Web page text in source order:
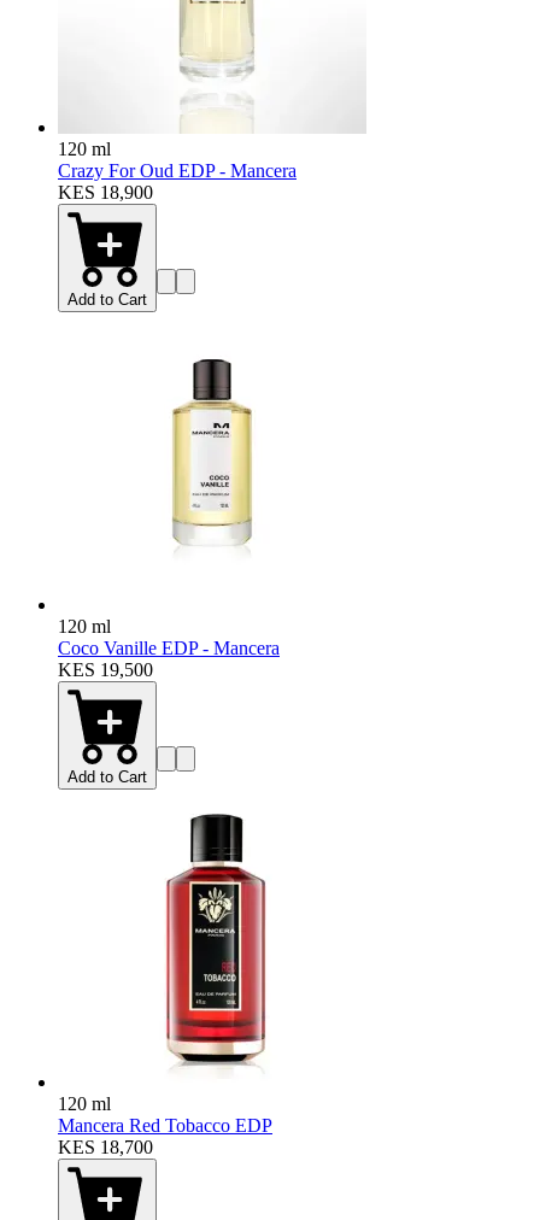
120 ml
Crazy For Oud EDP - Mancera
KES 18,900
Add to Cart
120 ml
Coco Vanille EDP - Mancera
KES 19,500
Add to Cart
120 ml
Mancera Red Tobacco EDP
KES 18,700